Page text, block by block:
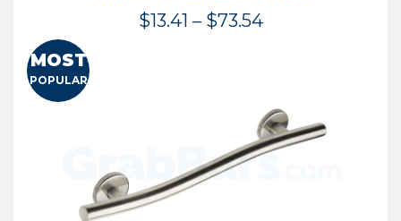
$13.41 – $73.54Price
$73.54
MOST
POPULAR